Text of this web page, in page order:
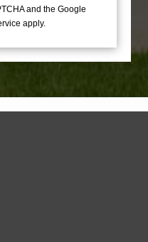
and the Google
apply.